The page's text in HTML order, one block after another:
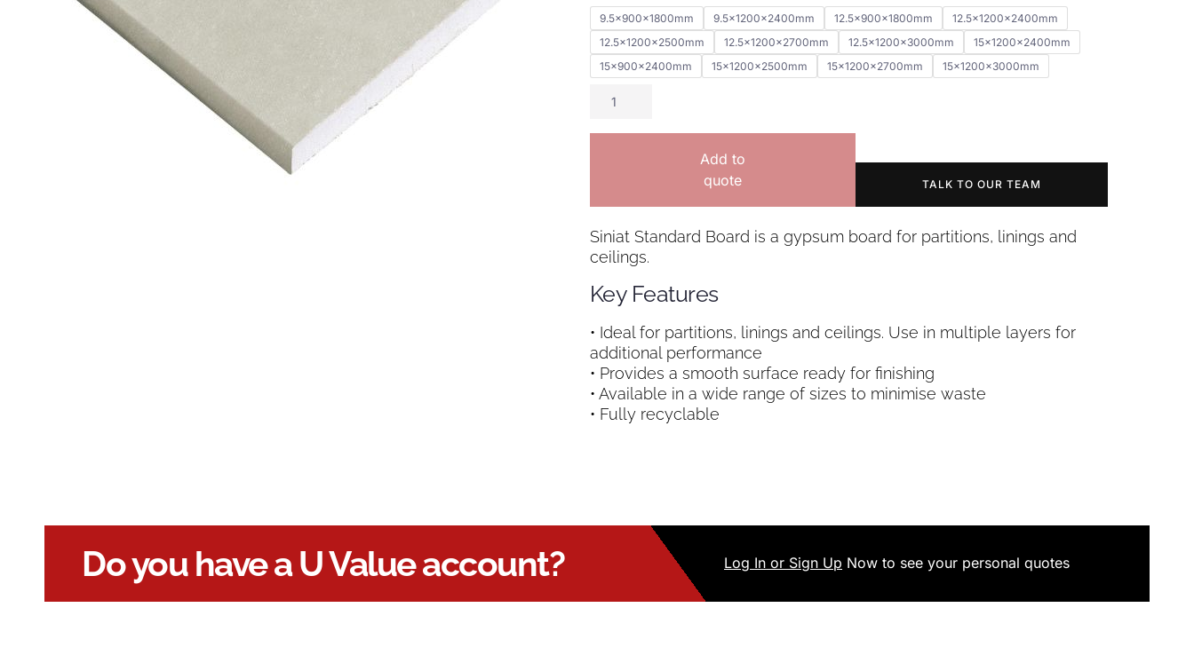
9.5x900x1800mm 9.5x1200x2400mm 12.5x900x1800mm
12.5x1200x2400mm
12.5x1200x2500mm
12.5x1200x2700mm 12.5x1200x3000mm
15x1200x2400mm
15x900x2400mm
15x1200x2500mm 15x1200x2700mm 15x1200x3000mm
Add to
quote
TALK TO OUR TEAM
Siniat Standard Board is a gypsum board for partitions, linings and
ceilings.
Key Features
• Ideal for partitions, linings and ceilings. Use in multiple layers for
additional performance
• Provides a smooth surface ready for finishing
• Available in a wide range of sizes to minimise waste
• Fully recyclable
Do you have a U Value account? Log In or Sign Up Now to see your personal quotes